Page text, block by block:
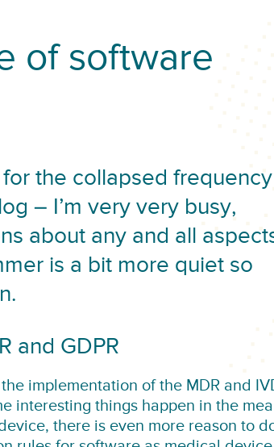
of software
the collapsed frequency
– I’m very very busy,
about any and all
is a bit more quiet so
and GDPR
implementation of the MDR and
interesting things happen in the
there is even more reason to